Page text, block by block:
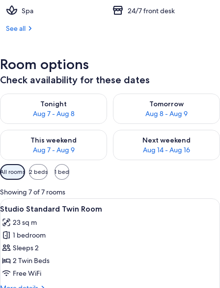
Spa
24/7 front desk
See all
Room options
Check availability for these dates
Tonight
Aug 7 - Aug 8
Check availability for tonight Aug 7 - Aug 8
Tomorrow
Aug 8 - Aug 9
Check availability for
This weekend
Aug 7 - Aug 9
Check availability for this weekend Aug 7 - Aug 9
Next weekend
Aug 14 - Aug 16
Check availability for next
Available
filters
for
rooms
All rooms 2 beds 1 bed
Showing 7 of 7 rooms
View
all
photos
for
Studio
Standard
Twin
A hotel room with two single beds,
3
Studio Standard Twin Room
23 sq m
1 bedroom
Sleeps 2
2 Twin Beds
Free WiFi